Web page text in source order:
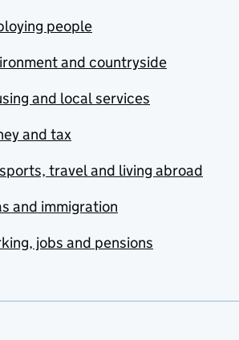
people
and countryside
and local services
and tax
travel and living abroad
and immigration
jobs and pensions